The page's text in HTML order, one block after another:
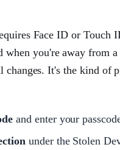
Face ID or
when you're away
It's the kind of
and enter your
under the Stolen